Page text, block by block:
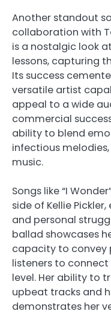
Another standout
collaboration with
is a nostalgic look
lessons, capturing
Its success
versatile artist
appeal to a wide
commercial
ability to blend
infectious
music.
Songs like “I
side of Kellie
and personal
ballad showcases
capacity to convey
listeners to
level. Her ability to
upbeat tracks and
demonstrates her